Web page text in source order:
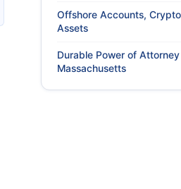
Offshore Accounts,
Assets
Durable Power of
Massachusetts